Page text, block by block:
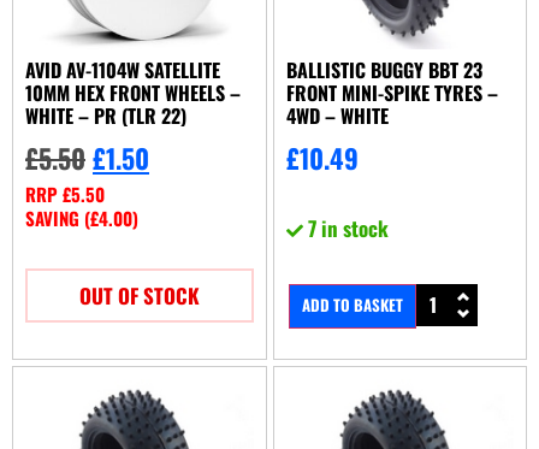
AVID AV-1104W SATELLITE
10MM HEX FRONT WHEELS –
WHITE – PR (TLR 22)
£5.50£1.50
RRP£5.50
SAVING (£4.00)
OUT OF STOCK
BALLISTIC BUGGY BBT 23
FRONT MINI-SPIKE TYRES –
4WD – WHITE
£10.49
7 in stock
ADD TO BASKET